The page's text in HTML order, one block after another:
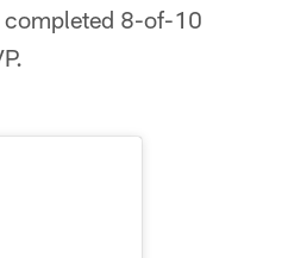
completed 8-of-10